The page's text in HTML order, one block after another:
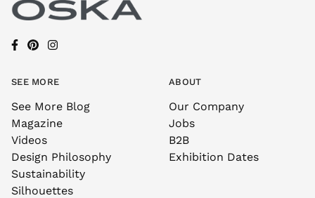
SEE MORE
See More Blog
Magazine
Videos
Design Philosophy
Sustainability
Silhouettes
ABOUT
Our Company
Jobs
B2B
Exhibition Dates